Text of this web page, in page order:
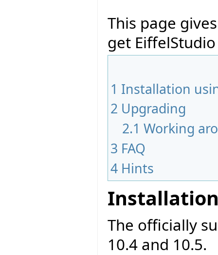
This page
get
1 Installation
2 Upgrading
2.1 Working
3 FAQ
4 Hints
The officially
10.4 and 10.5.